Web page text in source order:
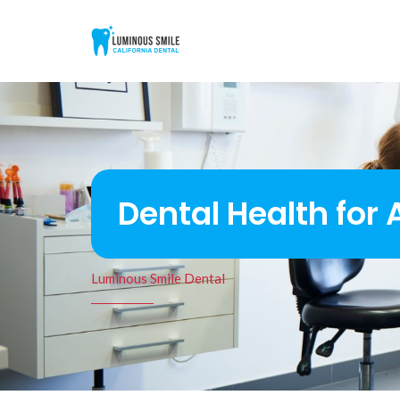
Dental Health for
Luminous Smile Dental